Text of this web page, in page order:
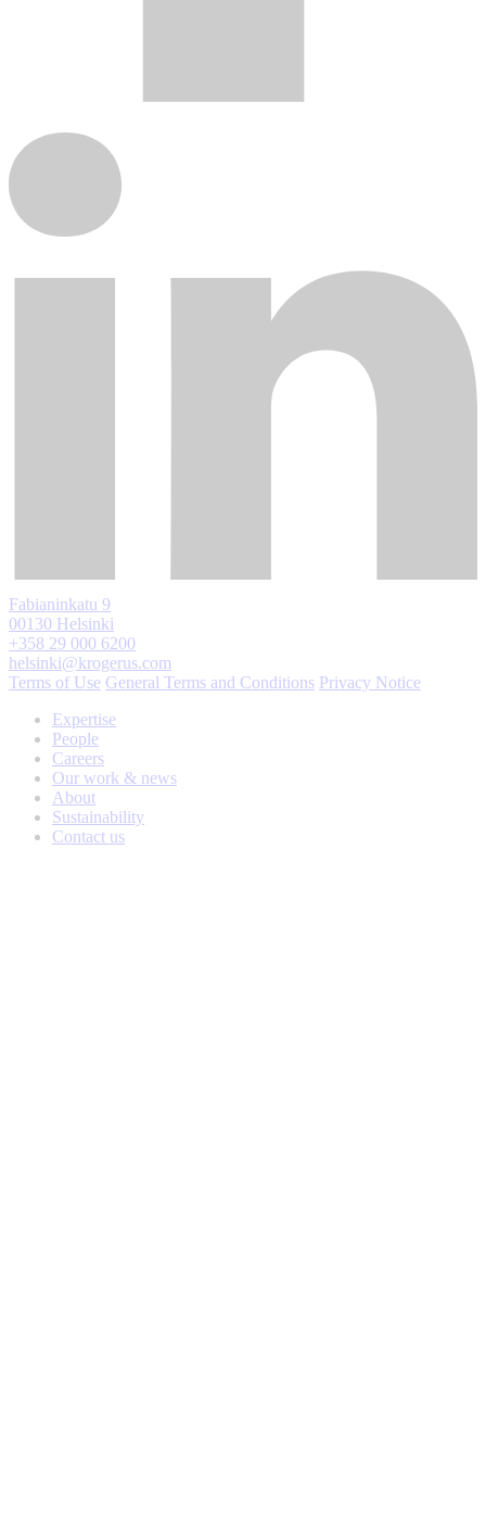
Fabianinkatu 9
00130 Helsinki
+358 29 000 6200
helsinki@krogerus.com
Terms of Use General Terms and Conditions Privacy Notice
Expertise
People
Careers
Our work & news
About
Sustainability
Contact us